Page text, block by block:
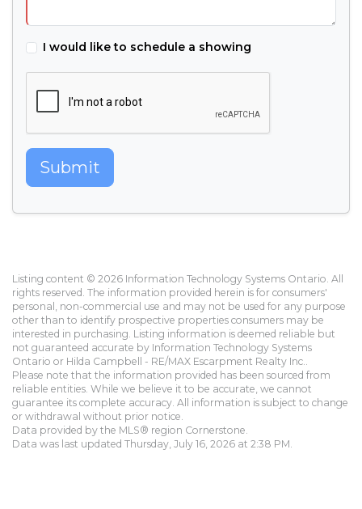
I would like to schedule a showing
Submit
Listing content © 2026 Information Technology Systems Ontario. All
rights reserved. The information provided herein is for consumers'
personal, non-commercial use and may not be used for any purpose
other than to identify prospective properties consumers may be
interested in purchasing. Listing information is deemed reliable but
not guaranteed accurate by Information Technology Systems
Ontario or Hilda Campbell - RE/MAX Escarpment Realty Inc..
Please note that the information provided has been sourced from
reliable entities. While we believe it to be accurate, we cannot
guarantee its complete accuracy. All information is subject to change
or withdrawal without prior notice.
Data provided by the MLS® region Cornerstone.
Data was last updated Thursday, July 16, 2026 at 2:38 PM.